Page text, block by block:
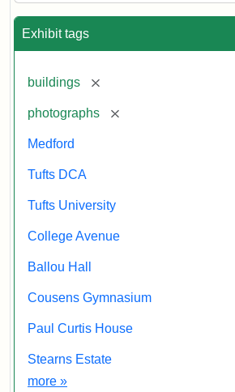
Exhibit tags
buildings [remove]
photographs [remove]
Medford
Tufts DCA
Tufts University
College Avenue
Ballou Hall
Cousens Gymnasium
Paul Curtis House
Stearns Estate
more Exhibit tags
»